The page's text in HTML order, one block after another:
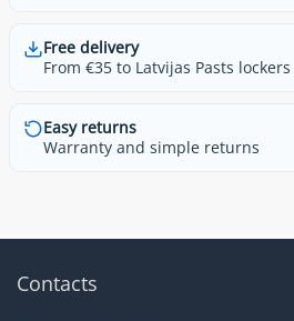
Free delivery
From €35 to Latvijas Pasts lockers
Easy returns
Warranty and simple returns
Contacts